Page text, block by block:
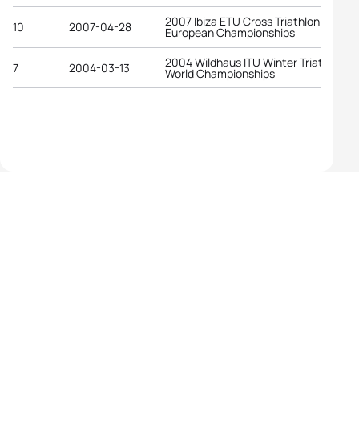
10 2007-04-28 2007 Ibiza ETU Cross Triathlon
European Championships
7 2004-03-13 2004 Wildhaus ITU Winter Triathlon
World Championships